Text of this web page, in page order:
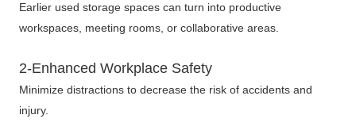
Earlier used storage spaces can turn into productive
workspaces, meeting rooms, or collaborative areas.
2-Enhanced Workplace Safety
Minimize distractions to decrease the risk of accidents and
injury.